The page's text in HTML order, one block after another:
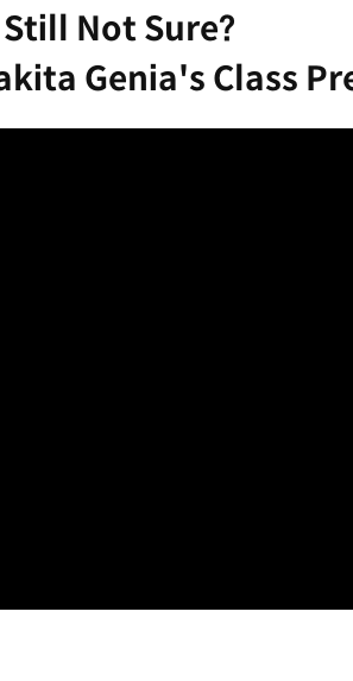
Still Not Sure?
Genia's Class